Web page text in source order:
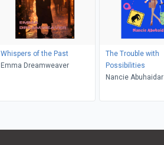
Whispers of the Past
Emma Dreamweaver
The Trouble with
Possibilities
Nancie Abuhaidar